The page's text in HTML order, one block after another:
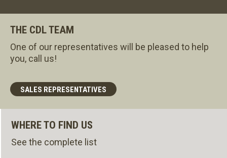
THE CDL TEAM
One of our representatives will be pleased to help
you, call us!
SALES REPRESENTATIVES
WHERE TO FIND US
See the complete list